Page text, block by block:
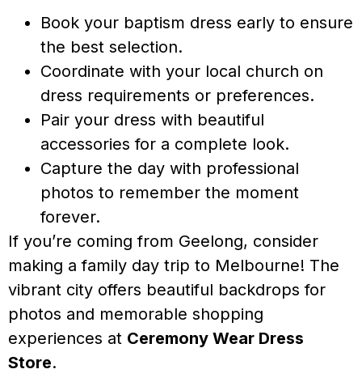
Book your baptism dress early to ensure
the best selection.
Coordinate with your local church on
dress requirements or preferences.
Pair your dress with beautiful
accessories for a complete look.
Capture the day with professional
photos to remember the moment
forever.
If you’re coming from Geelong, consider
making a family day trip to Melbourne! The
vibrant city offers beautiful backdrops for
photos and memorable shopping
experiences at Ceremony Wear Dress
Store.